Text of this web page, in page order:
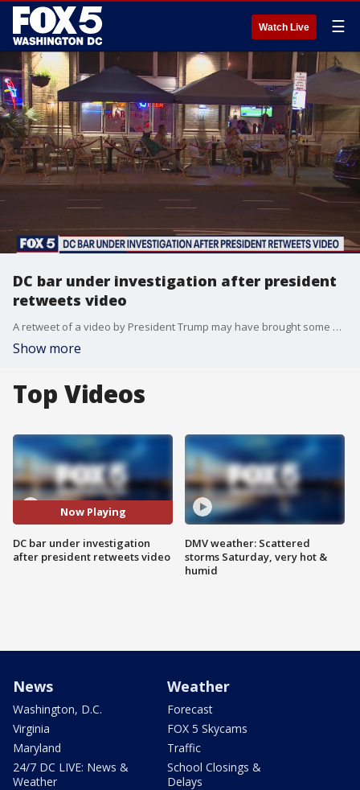
Watch Live ☰
DC bar under investigation after president
retweets video
A retweet of a video by President Trump may have brought some unwanted attention to a D.C. bar.
Show more
Top Videos
Now Playing
DC bar under investigation
after president retweets video
DMV weather: Scattered
storms Saturday, very hot &
humid
News
Washington, D.C.
Virginia
Maryland
24/7 DC LIVE: News &
Weather
Weather
Forecast
FOX 5 Skycams
Traffic
School Closings &
Delays